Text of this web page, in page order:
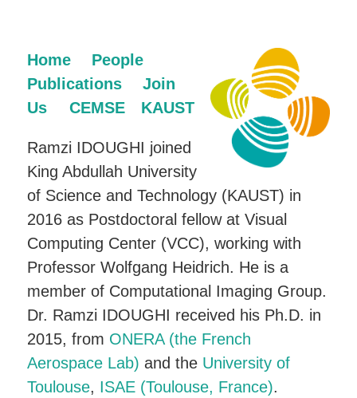
Home
People
Publications
Join
Us
KAUST
CEMSE
Ramzi IDOUGHI joined
King Abdullah University
of Science and Technology (KAUST) in
2016 as Postdoctoral fellow at Visual
Computing Center (VCC), working with
Professor Wolfgang Heidrich. He is a
member of Computational Imaging Group.
Dr. Ramzi IDOUGHI received his Ph.D. in
2015, from ONERA (the French
Aerospace Lab) and the University of
Toulouse, ISAE (Toulouse, France).